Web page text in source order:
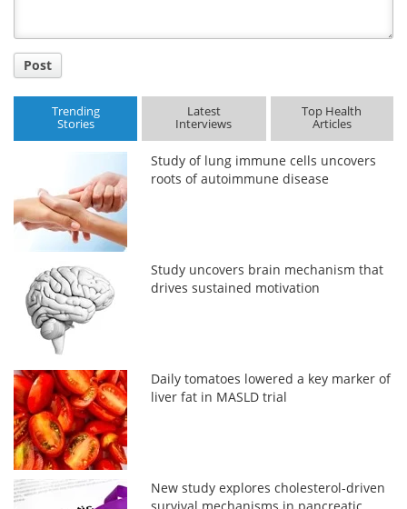
Post
Trending
Stories
Latest
Interviews
Top Health
Articles
Study of lung immune cells uncovers
roots of autoimmune disease
Study uncovers brain mechanism that
drives sustained motivation
Daily tomatoes lowered a key marker of
liver fat in MASLD trial
New study explores cholesterol-driven